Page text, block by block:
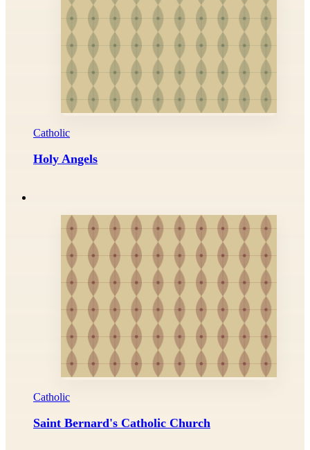
Catholic
Holy Angels
Catholic
Saint Bernard's Catholic Church